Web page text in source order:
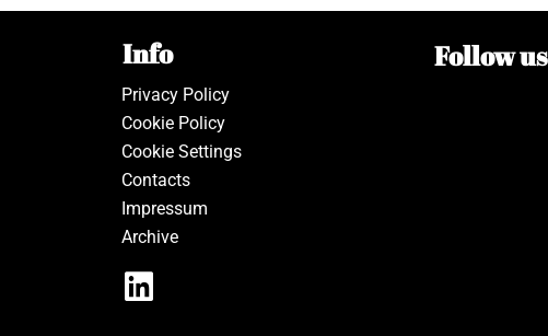
Info
Privacy Policy
Cookie Policy
Cookie Settings
Contacts
Impressum
Archive
Follow us